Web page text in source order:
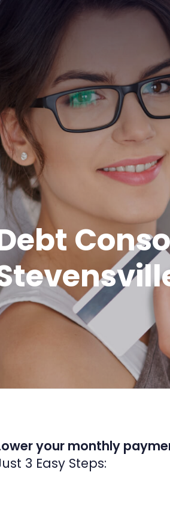
your monthly
3 Easy Steps: